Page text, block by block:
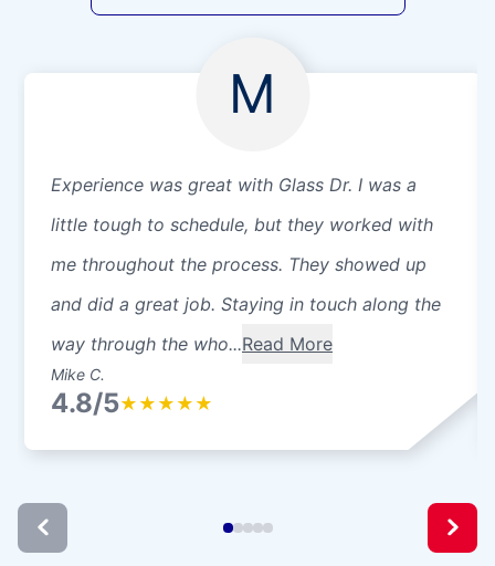
M
Experience was great with Glass Dr. I was a
little tough to schedule, but they worked with
me throughout the process. They showed up
and did a great job. Staying in touch along the
way through the who...Read More
Mike C.
4.8/5★ ★ ★ ★ ★